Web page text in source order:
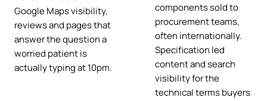
Google Maps visibility,
reviews and pages that
answer the question a
worried patient is
actually typing at 10pm.
components sold to
procurement teams,
often internationally.
Specification led
content and search
visibility for the
technical terms buyers